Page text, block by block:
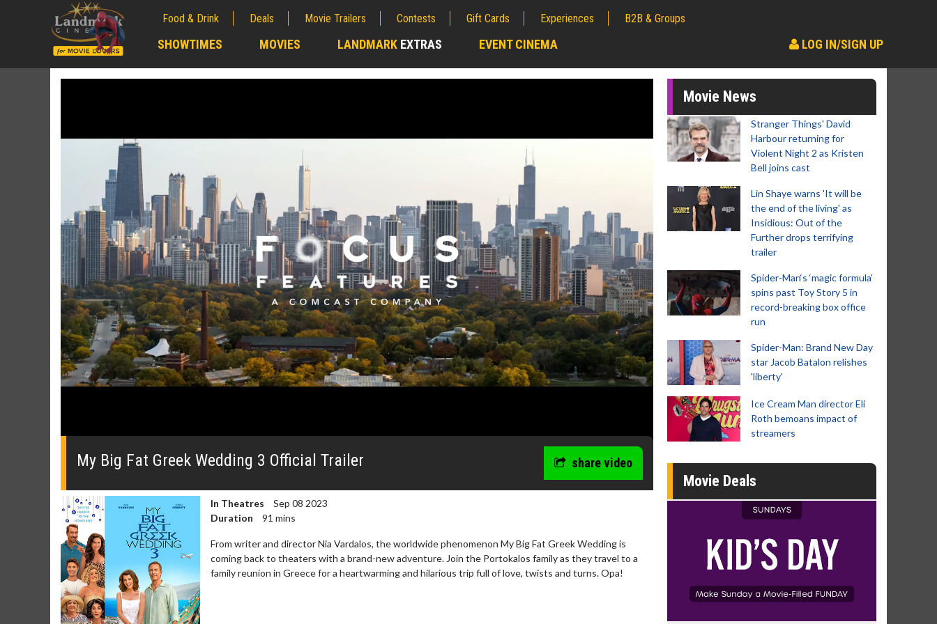
Food & Drink Deals Movie Trailers Contests Gift Cards Experiences B2B & Groups
SHOWTIMES MOVIES LANDMARK EXTRAS EVENT CINEMA LOG IN/SIGN UP
0
0%
My Big Fat Greek Wedding 3 Official Trailer share video
In Theatres
Sep 08 2023
Duration
91 mins
From writer and director Nia Vardalos, the worldwide phenomenon My Big Fat Greek Wedding is
coming back to theaters with a brand-new adventure. Join the Portokalos family as they travel to a
family reunion in Greece for a heartwarming and hilarious trip full of love, twists and turns. Opa!
Movie News
Stranger Things' David
Harbour returning for
Violent Night 2 as Kristen
Bell joins cast
Lin Shaye warns 'It will be
the end of the living' as
Insidious: Out of the
Further drops terrifying
trailer
Spider-Man‘s ‘magic formula’
spins past Toy Story 5 in
record-breaking box office
run
Spider-Man: Brand New Day
star Jacob Batalon relishes
'liberty'
Ice Cream Man director Eli
Roth bemoans impact of
streamers
Movie Deals